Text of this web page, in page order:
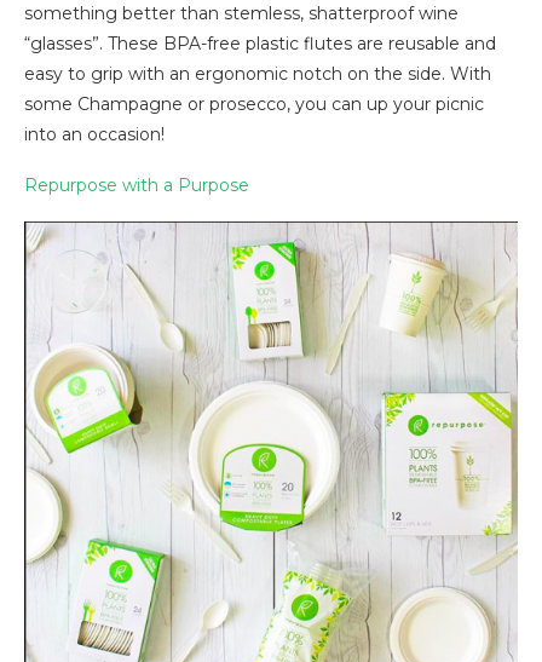
something better than stemless, shatterproof wine
“glasses”. These BPA-free plastic flutes are reusable and
easy to grip with an ergonomic notch on the side. With
some Champagne or prosecco, you can up your picnic
into an occasion!
Repurpose with a Purpose